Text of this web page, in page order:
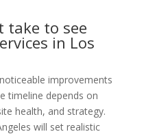
take to see
in Los
improvements
timeline depends on
health, and strategy.
will set realistic